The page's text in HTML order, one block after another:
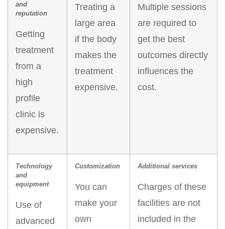
and
reputation
Getting
treatment
from a
high
profile
clinic is
expensive.
Treating a
large area
if the body
makes the
treatment
expensive.
Multiple sessions
are required to
get the best
outcomes directly
influences the
cost.
Technology
and
equipment
Use of
advanced
Customization
You can
make your
own
Additional services
Charges of these
facilities are not
included in the